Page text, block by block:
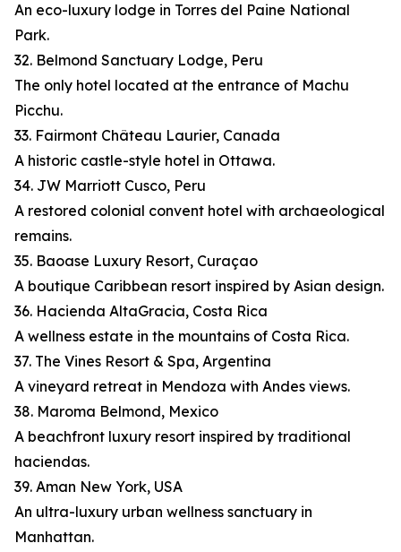
An eco-luxury lodge in Torres del Paine National
Park.
32. Belmond Sanctuary Lodge, Peru
The only hotel located at the entrance of Machu
Picchu.
33. Fairmont Château Laurier, Canada
A historic castle-style hotel in Ottawa.
34. JW Marriott Cusco, Peru
A restored colonial convent hotel with archaeological
remains.
35. Baoase Luxury Resort, Curaçao
A boutique Caribbean resort inspired by Asian design.
36. Hacienda AltaGracia, Costa Rica
A wellness estate in the mountains of Costa Rica.
37. The Vines Resort & Spa, Argentina
A vineyard retreat in Mendoza with Andes views.
38. Maroma Belmond, Mexico
A beachfront luxury resort inspired by traditional
haciendas.
39. Aman New York, USA
An ultra-luxury urban wellness sanctuary in
Manhattan.